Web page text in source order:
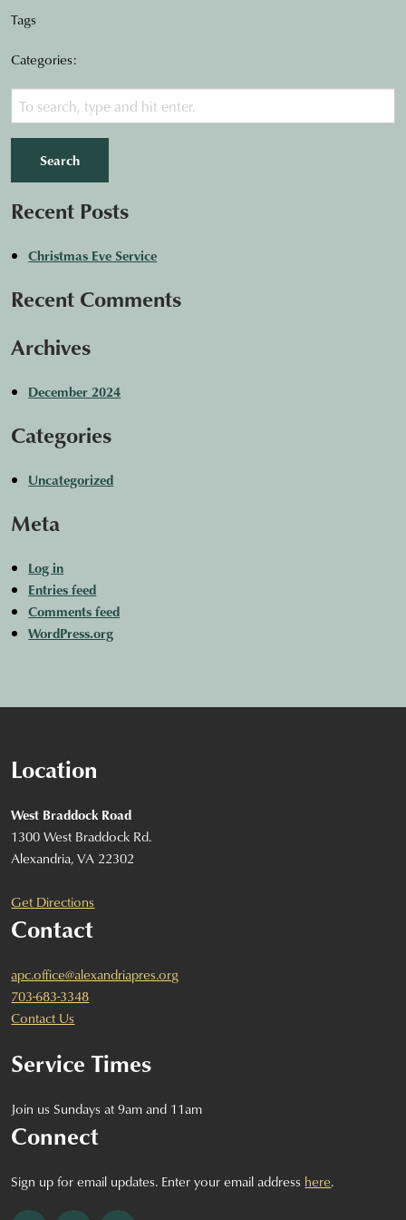
Tags
Categories:
Search
Recent Posts
Christmas Eve Service
Recent Comments
Archives
December 2024
Categories
Uncategorized
Meta
Log in
Entries feed
Comments feed
WordPress.org
Location
West Braddock Road
1300 West Braddock Rd.
Alexandria, VA 22302
Get Directions
Contact
apc.office@alexandriapres.org
703-683-3348
Contact Us
Service Times
Join us Sundays at 9am and 11am
Connect
Sign up for email updates. Enter your email address here.